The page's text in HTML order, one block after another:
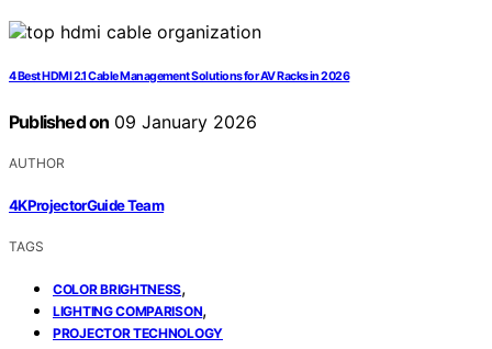
4 Best HDMI 2.1 Cable Management Solutions for AV Racks in 2026
Published on 09 January 2026
AUTHOR
4KProjectorGuide Team
TAGS
COLOR BRIGHTNESS,
LIGHTING COMPARISON,
PROJECTOR TECHNOLOGY